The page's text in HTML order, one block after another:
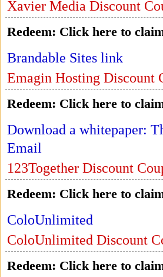
Xavier Media Discount
Redeem: Click here to
Brandable Sites link
Emagin Hosting Discount
Redeem: Click here to
Download a whitepaper:
Email
123Together Discount
Redeem: Click here to
ColoUnlimited
ColoUnlimited Discount
Redeem: Click here to